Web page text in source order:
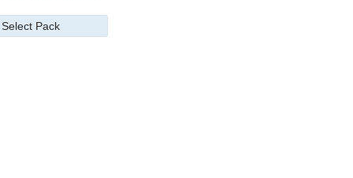
Select Pack